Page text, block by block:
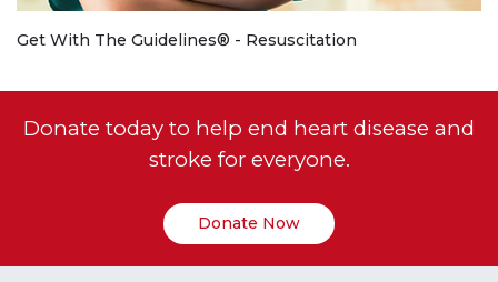
Get With The Guidelines® - Resuscitation
Donate today to help end heart disease and
stroke for everyone.
Donate Now